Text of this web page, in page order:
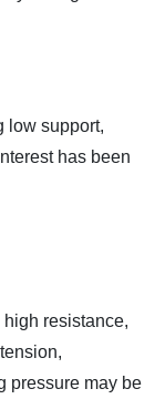
low support,
has been
resistance,
pressure may be